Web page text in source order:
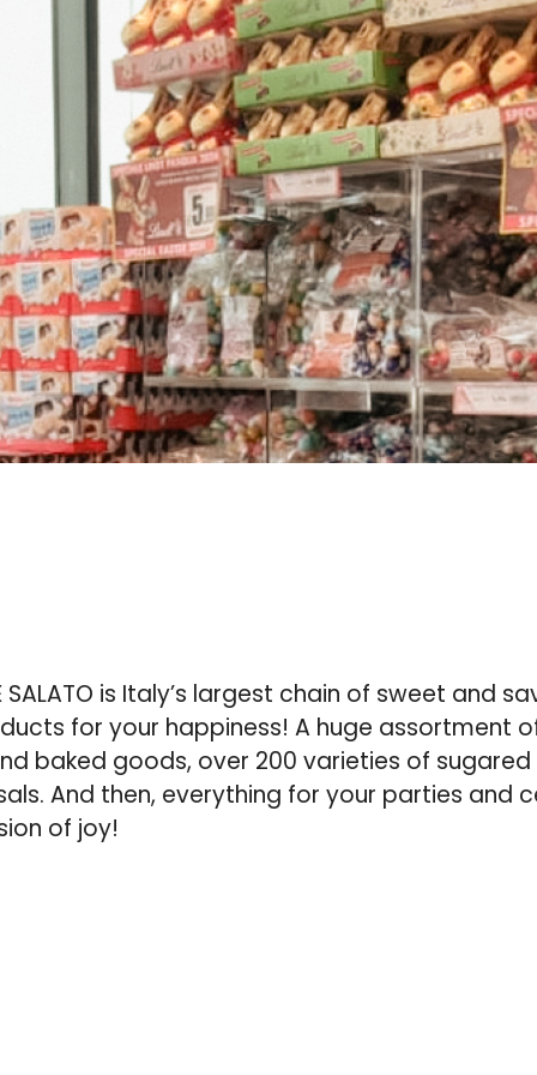
SALATO is Italy’s largest chain of sweet and
for your happiness! A huge assortment
baked goods, over 200 varieties of
And then, everything for your parties and
of joy!